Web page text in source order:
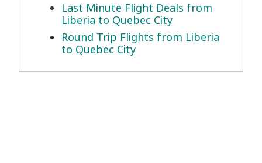
Last Minute Flight Deals from
Liberia to Quebec City
Round Trip Flights from Liberia
to Quebec City